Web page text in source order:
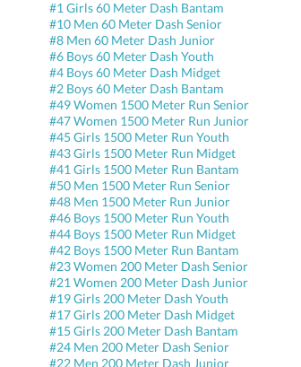
#1 Girls 60 Meter Dash Bantam
#10 Men 60 Meter Dash Senior
#8 Men 60 Meter Dash Junior
#6 Boys 60 Meter Dash Youth
#4 Boys 60 Meter Dash Midget
#2 Boys 60 Meter Dash Bantam
#49 Women 1500 Meter Run Senior
#47 Women 1500 Meter Run Junior
#45 Girls 1500 Meter Run Youth
#43 Girls 1500 Meter Run Midget
#41 Girls 1500 Meter Run Bantam
#50 Men 1500 Meter Run Senior
#48 Men 1500 Meter Run Junior
#46 Boys 1500 Meter Run Youth
#44 Boys 1500 Meter Run Midget
#42 Boys 1500 Meter Run Bantam
#23 Women 200 Meter Dash Senior
#21 Women 200 Meter Dash Junior
#19 Girls 200 Meter Dash Youth
#17 Girls 200 Meter Dash Midget
#15 Girls 200 Meter Dash Bantam
#24 Men 200 Meter Dash Senior
#22 Men 200 Meter Dash Junior